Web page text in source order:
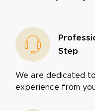
Step
We are dedicated
experience from